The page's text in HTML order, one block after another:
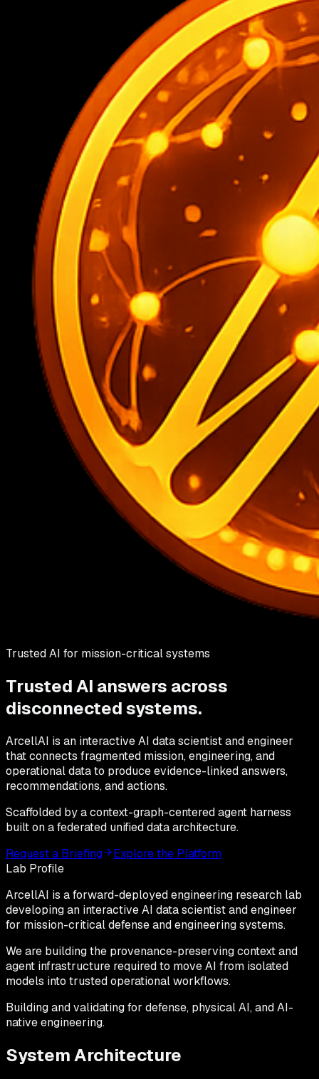
Trusted AI for mission-critical systems
Trusted AI answers across
disconnectedsystems.
ArcellAI is an interactive AI data scientist and engineer
that connects fragmented mission, engineering, and
operational data to produce evidence-linked answers,
recommendations, and actions.
Scaffolded by a context-graph-centered agent harness
built on a federated unified data architecture.
Request a Briefing
Explore the Platform
Lab Profile
ArcellAI is aforward-deployed engineering research lab
developing an interactive AI data scientist and engineer
for mission-critical defense and engineering systems.
We are building the provenance-preserving contextand
agent infrastructure required to move AI from isolated
models into trusted operational workflows.
Building and validating for defense, physical AI, and AI-
native engineering.
System Architecture